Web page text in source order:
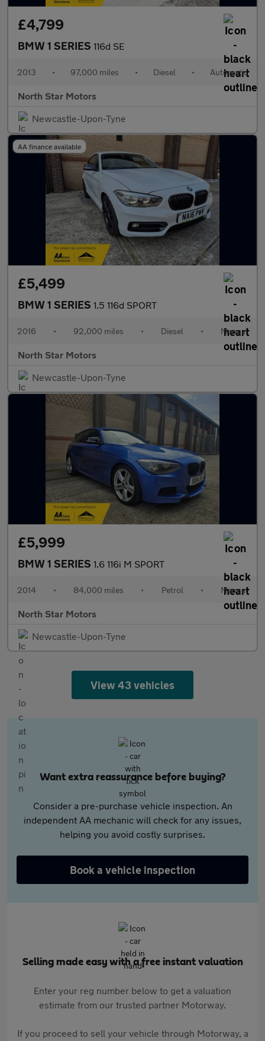
£4,799
BMW 1 SERIES 116d SE
2013 • 97,000 miles • Diesel • Automatic
North Star Motors
Newcastle-Upon-Tyne
AA finance available
£5,499
BMW 1 SERIES 1.5 116d SPORT
2016 • 92,000 miles • Diesel • Manual
North Star Motors
Newcastle-Upon-Tyne
£5,999
BMW 1 SERIES 1.6 116i M SPORT
2014 • 84,000 miles • Petrol • Manual
North Star Motors
Newcastle-Upon-Tyne
View 43 vehicles
Want extra reassurance before buying?
Consider a pre-purchase vehicle inspection. An
independent AA mechanic will check for any issues,
helping you avoid costly surprises.
Book a vehicle inspection
Selling made easy with a free instant valuation
Enter your reg number below to get a valuation
estimate from our trusted partner Motorway.
If you proceed to sell your vehicle through Motorway, a